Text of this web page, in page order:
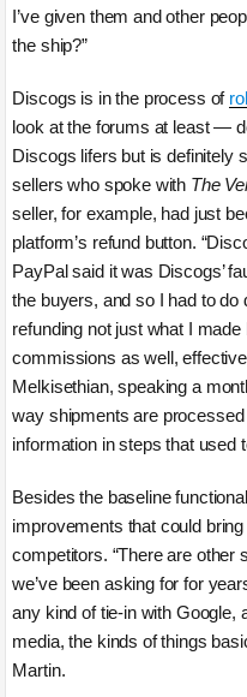
I’ve given them and other
the ship?”
Discogs is in the process of
look at the forums at least —
Discogs lifers but is definitely
sellers who spoke with The
seller, for example, had just
platform’s refund button.
PayPal said it was Discogs’
the buyers, and so I had to
refunding not just what I made
commissions as well,
Melkisethian, speaking a
way shipments are
information in steps that used
Besides the baseline
improvements that could
competitors. “There are other
we’ve been asking for for
any kind of tie-in with Google,
media, the kinds of things
Martin.